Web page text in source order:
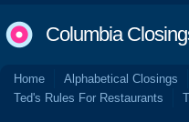
Columbia
Home Alphabetical Closings
Ted's Rules For Restaurants